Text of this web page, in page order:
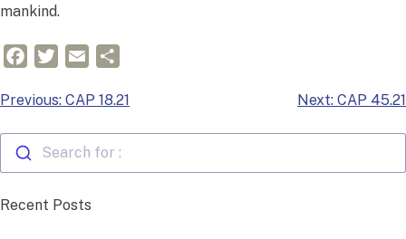
mankind.
FacebookTwitterEmail
Post
Previous: CAP 18.21 Next: CAP 45.21
Search for :
Recent Posts